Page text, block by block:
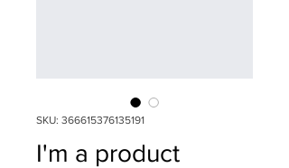
SKU: 366615376135191
I'm a product